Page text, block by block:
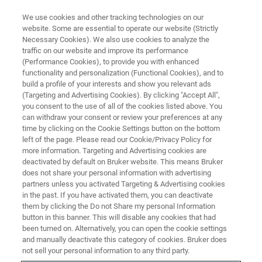
INDUSTRIAL APPLICATIONS
Medical Devices and Implants
Enhancing device and implant performance by
providing advanced support for product and
process innovation for a vast assortment of
unique designs and material specifications
We use cookies and other tracking technologies on our
website. Some are essential to operate our website (Strictly
Necessary Cookies). We also use cookies to analyze the
traffic on our website and improve its performance
(Performance Cookies), to provide you with enhanced
functionality and personalization (Functional Cookies), and to
build a profile of your interests and show you relevant ads
(Targeting and Advertising Cookies). By clicking "Accept All",
you consent to the use of all of the cookies listed above. You
can withdraw your consent or review your preferences at any
time by clicking on the Cookie Settings button on the bottom
left of the page. Please read our Cookie/Privacy Policy for
more information. Targeting and Advertising cookies are
deactivated by default on Bruker website. This means Bruker
does not share your personal information with advertising
partners unless you activated Targeting & Advertising cookies
in the past. If you have activated them, you can deactivate
them by clicking the Do not Share my personal Information
button in this banner. This will disable any cookies that had
been turned on. Alternatively, you can open the cookie settings
and manually deactivate this category of cookies. Bruker does
not sell your personal information to any third party.